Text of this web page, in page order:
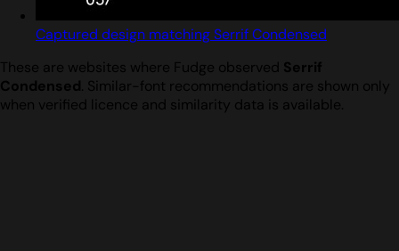
Captured design matching Serrif Condensed
These are websites where Fudge observed Serrif
Condensed. Similar-font recommendations are shown only
when verified licence and similarity data is available.